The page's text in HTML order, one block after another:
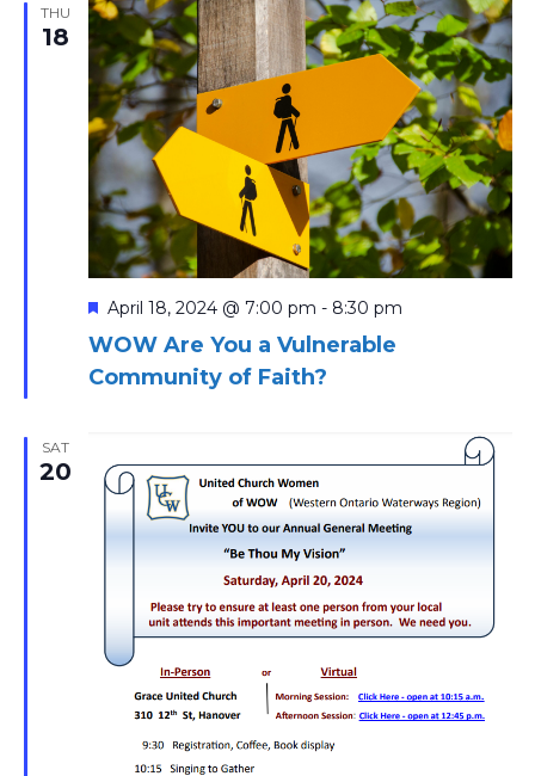
THU
18
WOW Are You a Vulnerable
Community of Faith?
Featured
April 18, 2024 @ 7:00 pm - 8:30 pm
SAT
20